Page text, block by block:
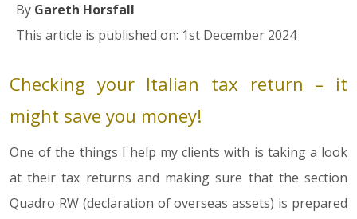
By Gareth Horsfall
This article is published on: 1st December 2024
Checking your Italian tax return – it
might save you money!
One of the things I help my clients with is taking a look
at their tax returns and making sure that the section
Quadro RW (declaration of overseas assets) is prepared